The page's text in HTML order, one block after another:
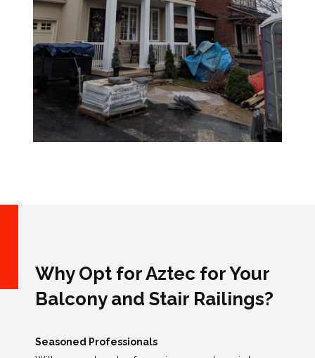
Why Opt for Aztec for Your
Balcony and Stair Railings?
Seasoned Professionals